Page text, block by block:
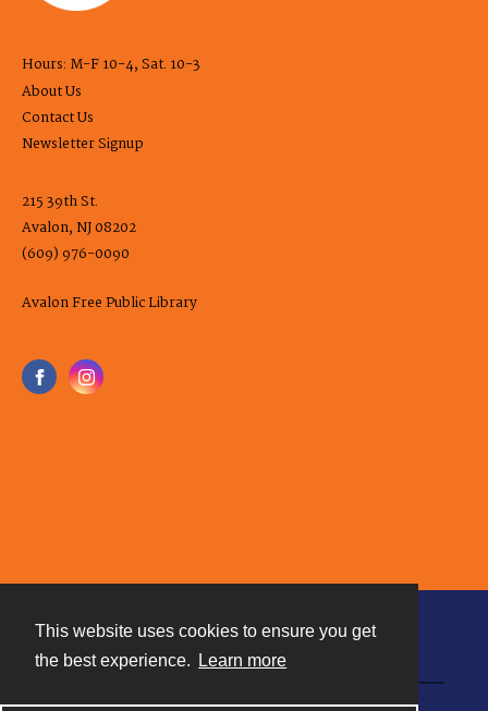
This website uses cookies to ensure you get
the best experience.
Learn more
Hours: M-F 10-4, Sat. 10-3
About Us
Contact Us
Newsletter Signup
215 39th St.
Avalon, NJ 08202
(609) 976-0090
Avalon Free Public Library